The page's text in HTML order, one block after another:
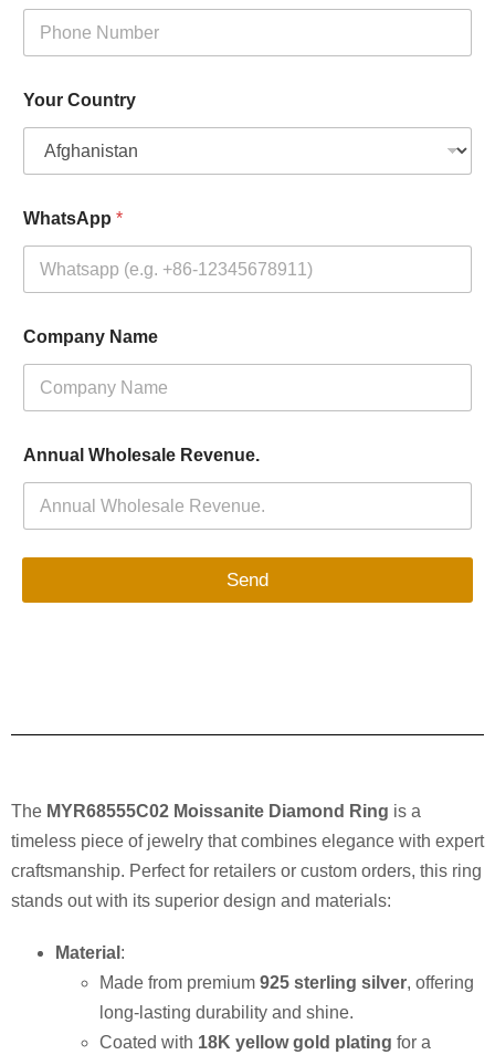
Your Country
WhatsApp *
Company Name
Annual Wholesale Revenue.
Send
The MYR68555C02 Moissanite Diamond Ring is a
timeless piece of jewelry that combines elegance with expert
craftsmanship. Perfect for retailers or custom orders, this ring
stands out with its superior design and materials:
Material :
Made from premium 925 sterling silver, offering
long-lasting durability and shine.
Coated with 18K yellow gold plating for a